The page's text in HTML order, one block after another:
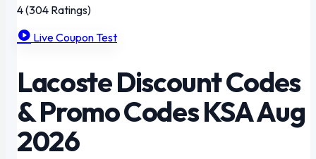
4(304 Ratings)
Live Coupon Test
Lacoste Discount Codes
& Promo Codes KSA Aug
2026